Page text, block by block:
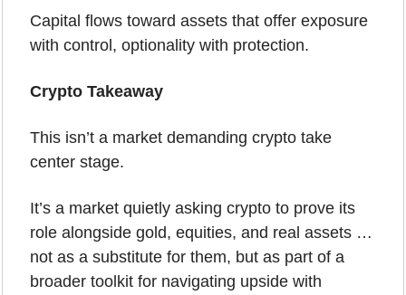
Capital flows toward assets that offer exposure
with control, optionality with protection.
Crypto Takeaway
This isn’t a market demanding crypto take
center stage.
It’s a market quietly asking crypto to prove its
role alongside gold, equities, and real assets …
not as a substitute for them, but as part of a
broader toolkit for navigating upside with